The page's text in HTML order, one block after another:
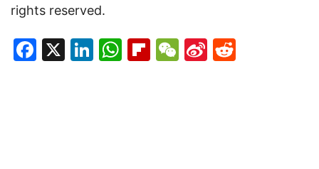
rights reserved.
Facebook
X LinkedIn
WhatsApp
Flipboard
WeChat
Sina